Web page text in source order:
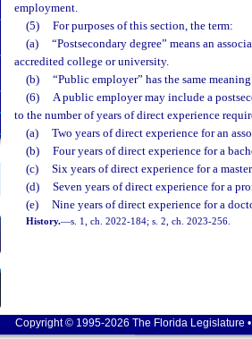
employment.
(5)
For purposes of this section, the term:
(a)
“Postsecondary degree” means an
accredited college or university.
(b)
“Public employer” has the same
(6)
A public employer may include a
to the number of years of direct experience
(a)
Two years of direct experience for an
(b)
Four years of direct experience for a
(c)
Six years of direct experience for a
(d)
Seven years of direct experience for a
(e)
Nine years of direct experience for a
History.—s. 1, ch. 2022-184; s. 2, ch. 2023-256.
Copyright © 1995-2026 The Florida Legislature •